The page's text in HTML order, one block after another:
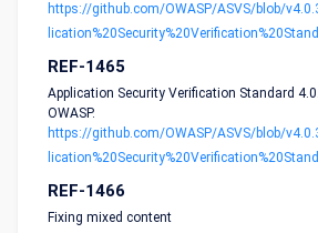
https://github.com/OWASP/ASVS/blob/
REF-1465
Application Security Verification Standard
OWASP.
https://github.com/OWASP/ASVS/blob/
REF-1466
Fixing mixed content